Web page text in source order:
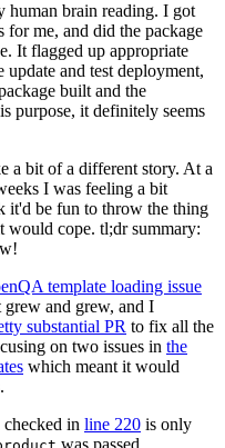
human brain reading. I got
for me, and did the package
It flagged up appropriate
and test deployment,
built and the
purpose, it definitely seems
a bit of a different story. At a
I was feeling a bit
it'd be fun to throw the thing
cope. tl;dr summary:
template loading issue
grew and grew, and I
substantial PR to fix all the
on two issues in the
which meant it would
in line 220 is only
was passed.